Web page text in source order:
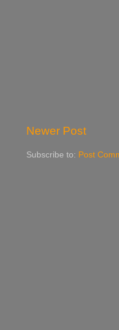
Newer Post
Subscribe to: Post